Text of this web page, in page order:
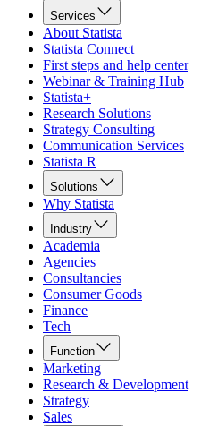
Services
About Statista
Statista Connect
First steps and help center
Webinar & Training Hub
Statista+
Research Solutions
Strategy Consulting
Communication Services
Statista R
Solutions
Why Statista
Industry
Academia
Agencies
Consultancies
Consumer Goods
Finance
Tech
Function
Marketing
Research & Development
Strategy
Sales